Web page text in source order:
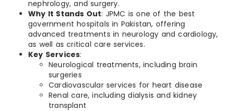
nephrology, and surgery.
Why It Stands Out: JPMC is one of the best
government hospitals in Pakistan, offering
advanced treatments in neurology and cardiology,
as well as critical care services.
Key Services:
Neurological treatments, including brain
surgeries
Cardiovascular services for heart disease
Renal care, including dialysis and kidney
transplant